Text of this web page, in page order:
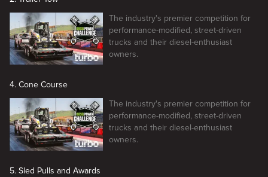
The industry's premier competition for
performance-modified, street-driven
trucks and their diesel-enthusiast
owners.
4. Cone Course
The industry's premier competition for
performance-modified, street-driven
trucks and their diesel-enthusiast
owners.
5. Sled Pulls and Awards